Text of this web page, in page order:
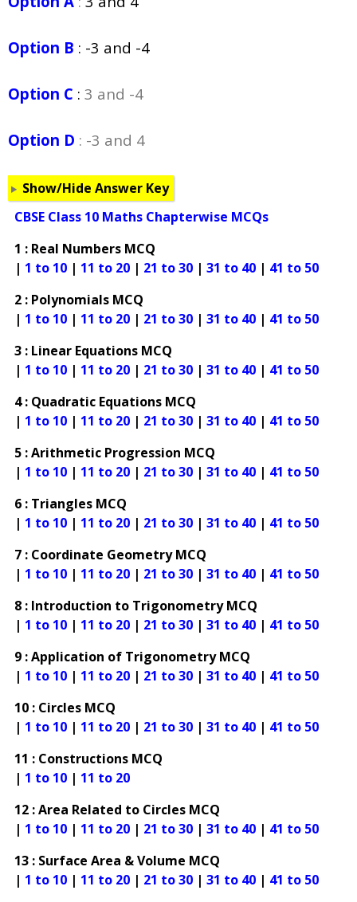
Option B : -3 and -4
Option C : 3 and -4
Option D : -3 and 4
Show/Hide Answer Key
CBSE Class 10 Maths Chapterwise MCQs
1 : Real Numbers MCQ
| 1 to 10 | 11 to 20 | 21 to 30 | 31 to 40 | 41 to 50
2 : Polynomials MCQ
| 1 to 10 | 11 to 20 | 21 to 30 | 31 to 40 | 41 to 50
3 : Linear Equations MCQ
| 1 to 10 | 11 to 20 | 21 to 30 | 31 to 40 | 41 to 50
4 : Quadratic Equations MCQ
| 1 to 10 | 11 to 20 | 21 to 30 | 31 to 40 | 41 to 50
5 : Arithmetic Progression MCQ
| 1 to 10 | 11 to 20 | 21 to 30 | 31 to 40 | 41 to 50
6 : Triangles MCQ
| 1 to 10 | 11 to 20 | 21 to 30 | 31 to 40 | 41 to 50
7 : Coordinate Geometry MCQ
| 1 to 10 | 11 to 20 | 21 to 30 | 31 to 40 | 41 to 50
8 : Introduction to Trigonometry MCQ
| 1 to 10 | 11 to 20 | 21 to 30 | 31 to 40 | 41 to 50
9 : Application of Trigonometry MCQ
| 1 to 10 | 11 to 20 | 21 to 30 | 31 to 40 | 41 to 50
10 : Circles MCQ
| 1 to 10 | 11 to 20 | 21 to 30 | 31 to 40 | 41 to 50
11 : Constructions MCQ
| 1 to 10 | 11 to 20
12 : Area Related to Circles MCQ
| 1 to 10 | 11 to 20 | 21 to 30 | 31 to 40 | 41 to 50
13 : Surface Area & Volume MCQ
| 1 to 10 | 11 to 20 | 21 to 30 | 31 to 40 | 41 to 50